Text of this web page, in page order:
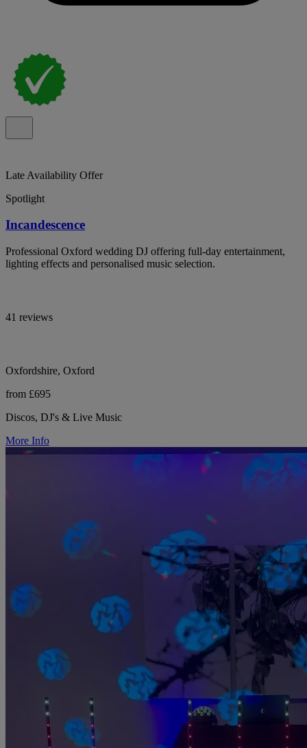
Late Availability Offer
Spotlight
Incandescence
Professional Oxford wedding DJ offering full-day entertainment,
lighting effects and personalised music selection.
41 reviews
Oxfordshire, Oxford
from £695
Discos, DJ's & Live Music
More Info